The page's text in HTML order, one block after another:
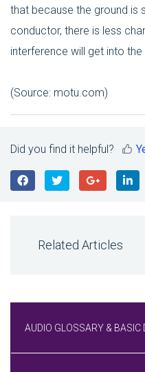
that because the ground is
conductor, there is less
interference will get into the
(Source: motu.com)
Did you find it helpful?
Related Articles
AUDIO GLOSSARY & BASIC